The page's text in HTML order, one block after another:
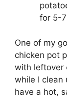
for 5-
One of my
chicken pot
with leftover
while I clean
have a hot,